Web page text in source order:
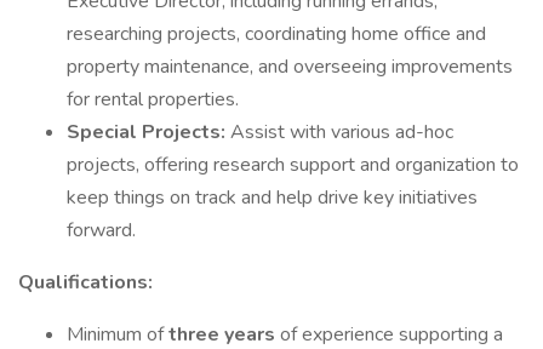
researching projects, coordinating home office and
property maintenance, and overseeing improvements
for rental properties.
Special Projects: Assist with various ad-hoc
projects, offering research support and organization to
keep things on track and help drive key initiatives
forward.
Qualifications:
Minimum ofthree years of experience supporting a